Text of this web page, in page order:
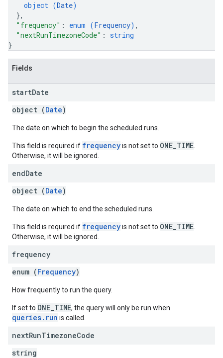
object (Date)
},
"frequency" : enum (Frequency) ,
"nextRunTimezoneCode" : string
}
Fields
startDate
object (Date)
The date on which to begin the scheduled runs.
This field is required if frequencyis not set to ONE_TIME
Otherwise, it will be ignored.
endDate
object (Date)
The date on which to end the scheduled runs.
This field is required if frequencyis not set to ONE_TIME
Otherwise, it will be ignored.
frequency
enum (Frequency)
How frequently to run the query.
If set to ONE_TIME, the query will only be run when
queries.run is called.
nextRunTimezoneCode
string